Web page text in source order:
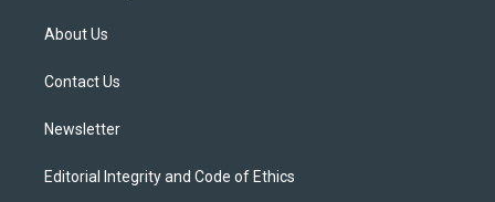
e
About Us
Contact Us
Newsletter
Editorial Integrity and Code of Ethics